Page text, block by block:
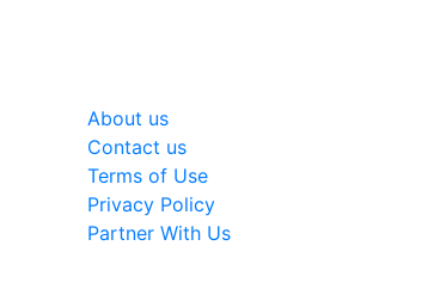
About us
Contact us
Terms of Use
Privacy Policy
Partner With Us